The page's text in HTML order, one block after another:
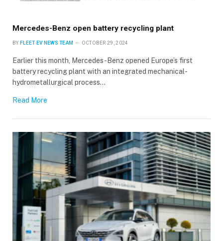
Mercedes-Benz open battery recycling plant
BY FLEET EV NEWS TEAM OCTOBER 29, 2024
Earlier this month, Mercedes-Benz opened Europe’s first
battery recycling plant with an integrated mechanical-
hydrometallurgical process…
Read More